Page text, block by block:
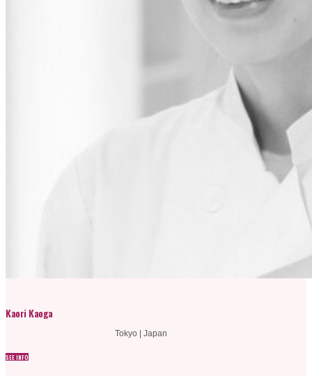
Kaori Kaoga
Tokyo | Japan
SEE INFO